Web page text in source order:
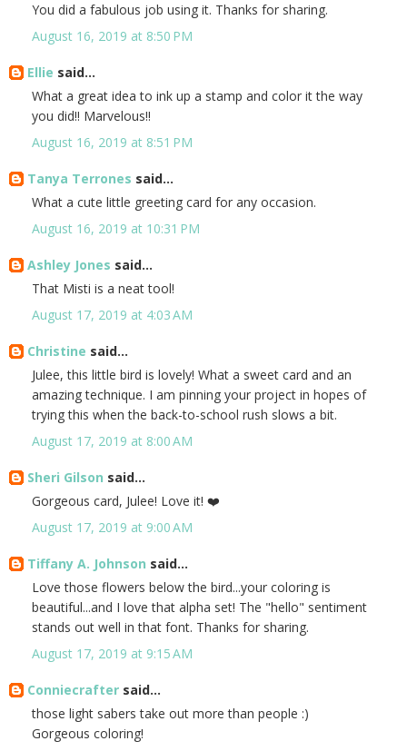
You did a fabulous job using it. Thanks for sharing.
August 16, 2019 at 8:50 PM
Ellie said...
What a great idea to ink up a stamp and color it the way
you did!! Marvelous!!
August 16, 2019 at 8:51 PM
Tanya Terrones said...
What a cute little greeting card for any occasion.
August 16, 2019 at 10:31 PM
Ashley Jones said...
That Misti is a neat tool!
August 17, 2019 at 4:03 AM
Christine said...
Julee, this little bird is lovely! What a sweet card and an
amazing technique. I am pinning your project in hopes of
trying this when the back-to-school rush slows a bit.
August 17, 2019 at 8:00 AM
Sheri Gilson said...
Gorgeous card, Julee! Love it! ❤️
August 17, 2019 at 9:00 AM
Tiffany A. Johnson said...
Love those flowers below the bird...your coloring is
beautiful...and I love that alpha set! The "hello" sentiment
stands out well in that font. Thanks for sharing.
August 17, 2019 at 9:15 AM
Conniecrafter said...
those light sabers take out more than people :)
Gorgeous coloring!